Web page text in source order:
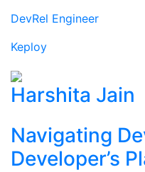
DevRel Engineer
Keploy
Harshita Jain
Navigating
Developer’s